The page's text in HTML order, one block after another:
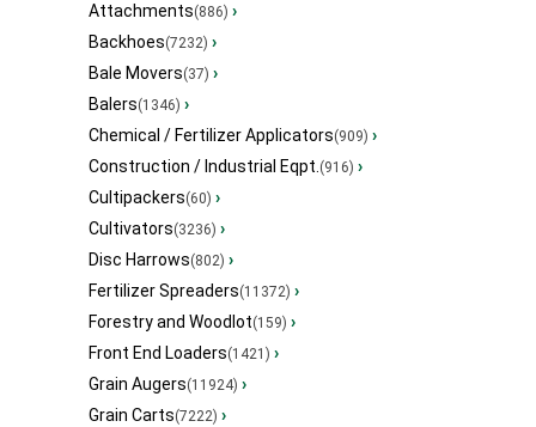
Attachments(886) ›
Backhoes(7232) ›
Bale Movers(37) ›
Balers(1346) ›
Chemical / Fertilizer Applicators(909) ›
Construction / Industrial Eqpt.(916) ›
Cultipackers(60) ›
Cultivators(3236) ›
Disc Harrows(802) ›
Fertilizer Spreaders(11372) ›
Forestry and Woodlot(159) ›
Front End Loaders(1421) ›
Grain Augers(11924) ›
Grain Carts(7222) ›